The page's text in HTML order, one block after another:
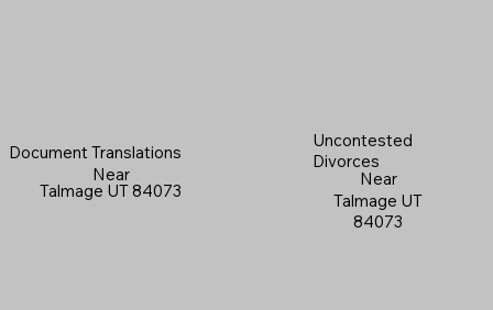
Document Translations
Near
Talmage UT 84073
Uncontested
Divorces
Near
Talmage UT
84073